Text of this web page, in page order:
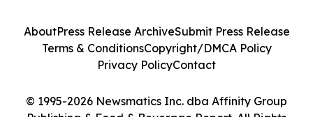
© 1995-2026 Newsmatics Inc. dba Affinity Group
Publishing & Food & Beverage Report. All Rights
AboutPress Release ArchiveSubmit Press Release
Terms & ConditionsCopyright/DMCA Policy
Privacy PolicyContact